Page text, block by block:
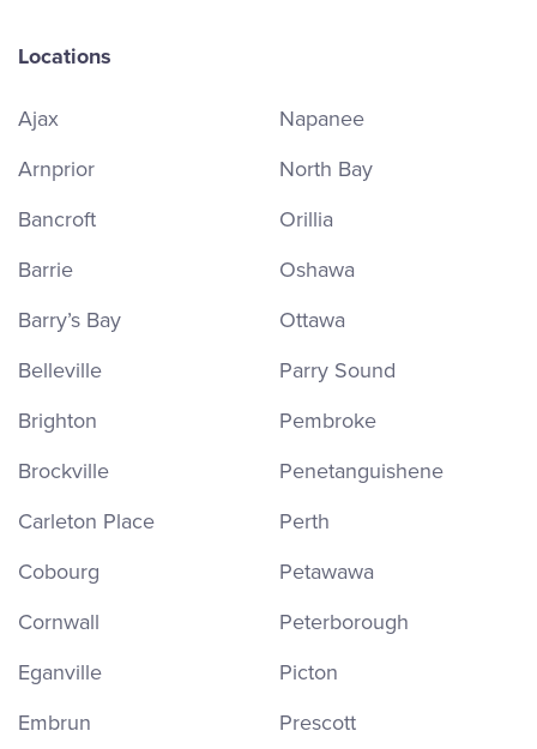
Locations
Ajax
Arnprior
Bancroft
Barrie
Barry’s Bay
Belleville
Brighton
Brockville
Carleton Place
Cobourg
Cornwall
Eganville
Embrun
Napanee
North Bay
Orillia
Oshawa
Ottawa
Parry Sound
Pembroke
Penetanguishene
Perth
Petawawa
Peterborough
Picton
Prescott